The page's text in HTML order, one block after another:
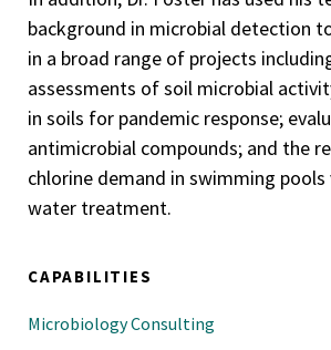
background in microbial detection
in a broad range of projects
assessments of soil microbial
in soils for pandemic response;
antimicrobial compounds; and the
chlorine demand in swimming
water treatment.
CAPABILITIES
Microbiology Consulting